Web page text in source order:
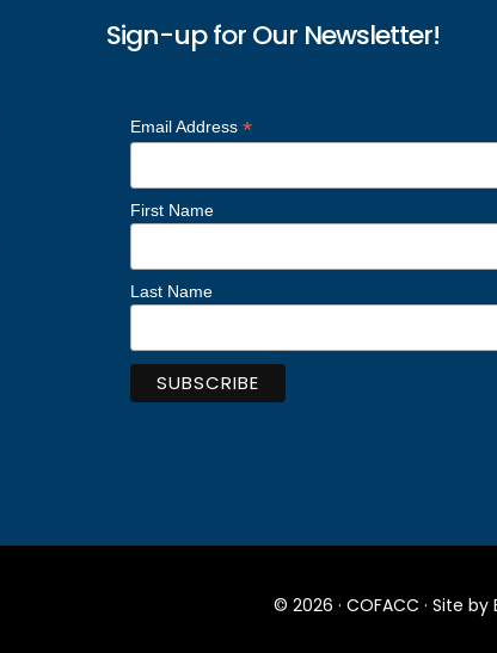
Sign-up for Our Newsletter!
Email Address *
First Name
Last Name
© 2026 · COFACC · Site by